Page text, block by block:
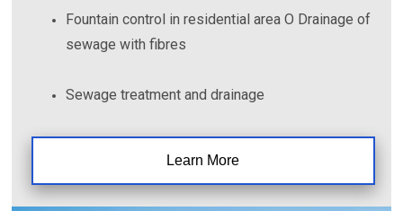
Fountain control in residential area O Drainage of
sewage with fibres
Sewage treatment and drainage
Learn More